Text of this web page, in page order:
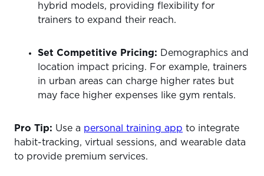
hybrid models, providing flexibility for
trainers to expand their reach.
Set Competitive Pricing: Demographics and
location impact pricing. For example, trainers
in urban areas can charge higher rates but
may face higher expenses like gym rentals.
Pro Tip: Use a personal training app to integrate
habit-tracking, virtual sessions, and wearable data
to provide premium services.